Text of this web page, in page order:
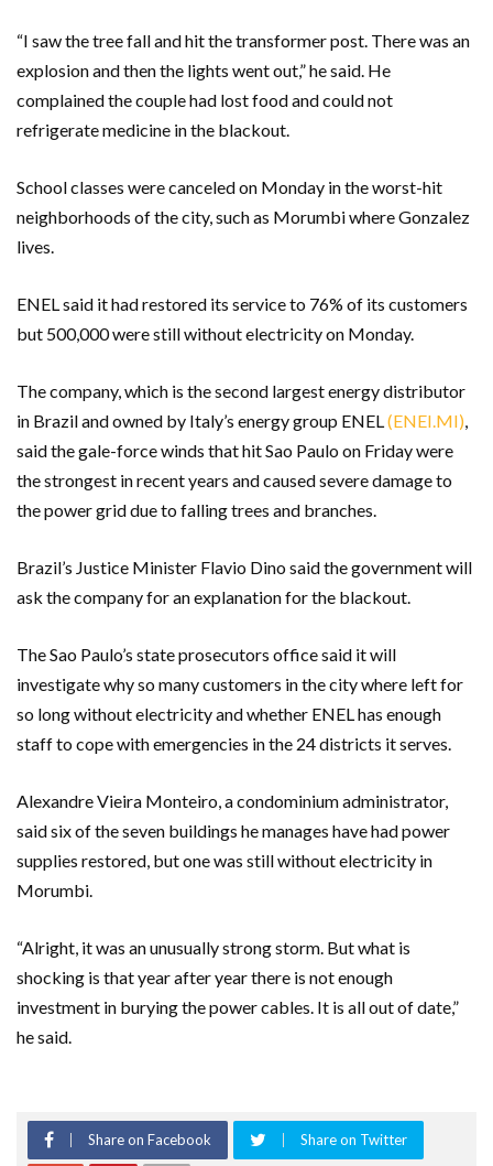
“I saw the tree fall and hit the transformer post. There was an
explosion and then the lights went out,” he said. He
complained the couple had lost food and could not
refrigerate medicine in the blackout.
School classes were canceled on Monday in the worst-hit
neighborhoods of the city, such as Morumbi where Gonzalez
lives.
ENEL said it had restored its service to 76% of its customers
but 500,000 were still without electricity on Monday.
The company, which is the second largest energy distributor
in Brazil and owned by Italy’s energy group ENEL(ENEI.MI),
said the gale-force winds that hit Sao Paulo on Friday were
the strongest in recent years and caused severe damage to
the power grid due to falling trees and branches.
Brazil’s Justice Minister Flavio Dino said the government will
ask the company for an explanation for the blackout.
The Sao Paulo’s state prosecutors office said it will
investigate why so many customers in the city where left for
so long without electricity and whether ENEL has enough
staff to cope with emergencies in the 24 districts it serves.
Alexandre Vieira Monteiro, a condominium administrator,
said six of the seven buildings he manages have had power
supplies restored, but one was still without electricity in
Morumbi.
“Alright, it was an unusually strong storm. But what is
shocking is that year after year there is not enough
investment in burying the power cables. It is all out of date,”
he said.
Share on Facebook Share on Twitter